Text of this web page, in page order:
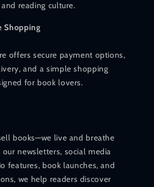
reading culture.
Shopping
offers secure payment options,
and a simple shopping
for book lovers.
books—we live and breathe
newsletters, social media
features, book launches, and
we help readers discover